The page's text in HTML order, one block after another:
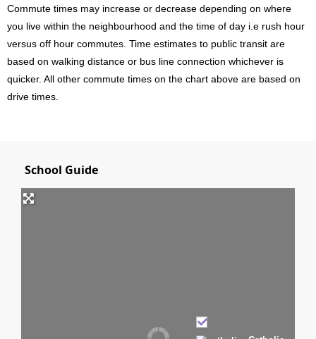
Commute times may increase or decrease depending on where
you live within the neighbourhood and the time of day i.e rush hour
versus off hour commutes. Time estimates to public transit are
based on walking distance or bus line connection whichever is
quicker. All other commute times on the chart above are based on
drive times.
School Guide